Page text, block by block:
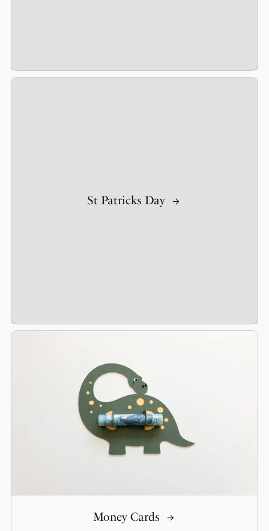
St Patricks Day
Money Cards